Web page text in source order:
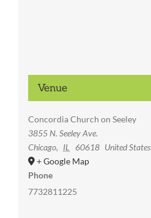
Venue
Concordia Church on Seeley
3855 N. Seeley Ave.
Chicago, IL 60618 United States
+ Google Map
Phone
7732811225